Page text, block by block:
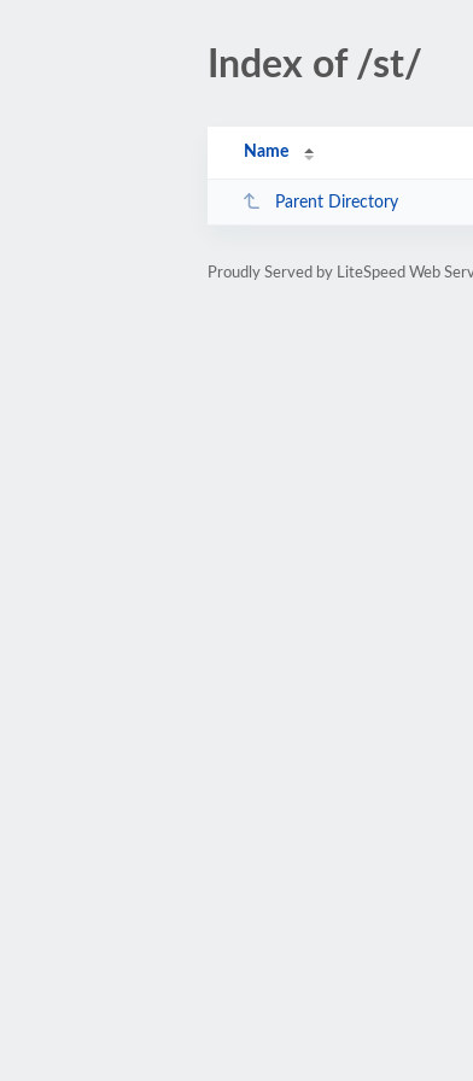
Index of /st/
Name
Parent Directory
Proudly Served by LiteSpeed Web